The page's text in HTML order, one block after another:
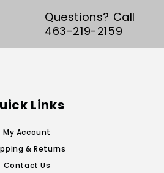
Questions? Call
463-219-2159
Links
My Account
& Returns
Contact Us